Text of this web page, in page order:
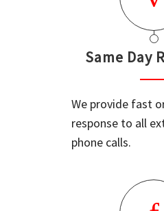
Same Day
We provide fast
response to all
phone calls.